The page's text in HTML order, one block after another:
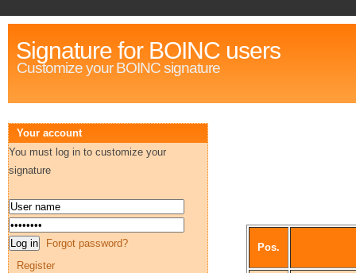
Signature for BOINC users
Customize your BOINC signature
Pos.
Your account
You must log in to customize your
signature
Forgot password?
Register